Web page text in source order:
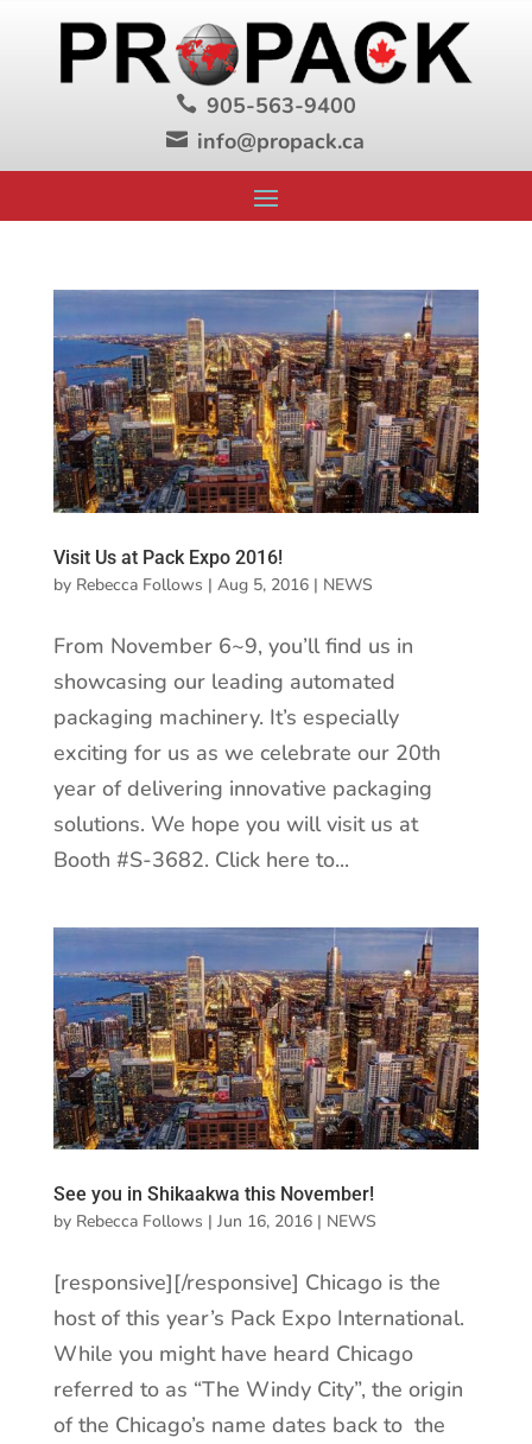
 905-563-9400
 info@propack.ca
Visit Us at Pack Expo 2016!
by Rebecca Follows | Aug 5, 2016| NEWS
From November 6~9, you’ll find us in
showcasing our leading automated
packaging machinery. It’s especially
exciting for us as we celebrate our 20th
year of delivering innovative packaging
solutions. We hope you will visit us at
Booth #S-3682. Click here to...
See you in Shikaakwa this November!
by Rebecca Follows | Jun 16, 2016| NEWS
[responsive][/responsive] Chicago is the
host of this year’s Pack Expo International.
While you might have heard Chicago
referred to as “The Windy City”, the origin
of the Chicago’s name dates back to the